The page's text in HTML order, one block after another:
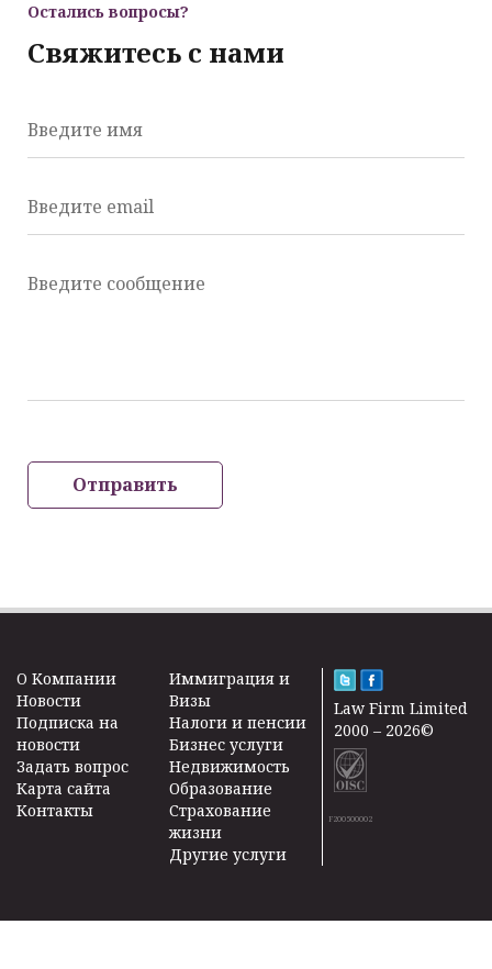
Остались вопросы?
Свяжитесь с нами
Введите имя
Введите email
Введите сообщение
Отправить
O Kомпании
Новости
Подписка на
новости
Задать вопрос
Карта сайта
Контакты
Иммиграция и
Визы
Налоги и пенсии
Бизнес услуги
Недвижимость
Образование
Страхование
жизни
Другие услуги
Law Firm Limited
2000 – 2026©
F200500002